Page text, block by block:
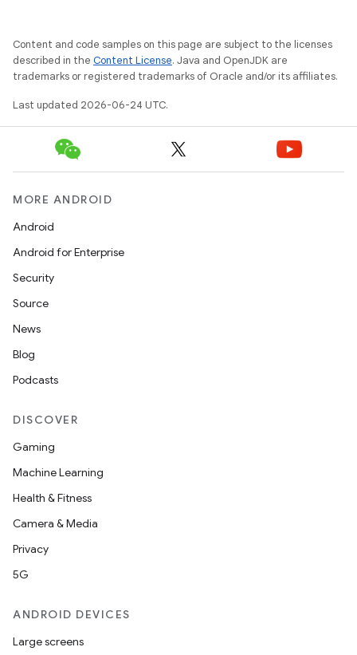
Content and code samples on this page are subject to the licenses
described in the Content License. Java and OpenJDK are
trademarks or registered trademarks of Oracle and/or its affiliates.
Last updated 2026-06-24 UTC.
MORE ANDROID
Android
Android for Enterprise
Security
Source
News
Blog
Podcasts
DISCOVER
Gaming
Machine Learning
Health & Fitness
Camera & Media
Privacy
5G
ANDROID DEVICES
Large screens